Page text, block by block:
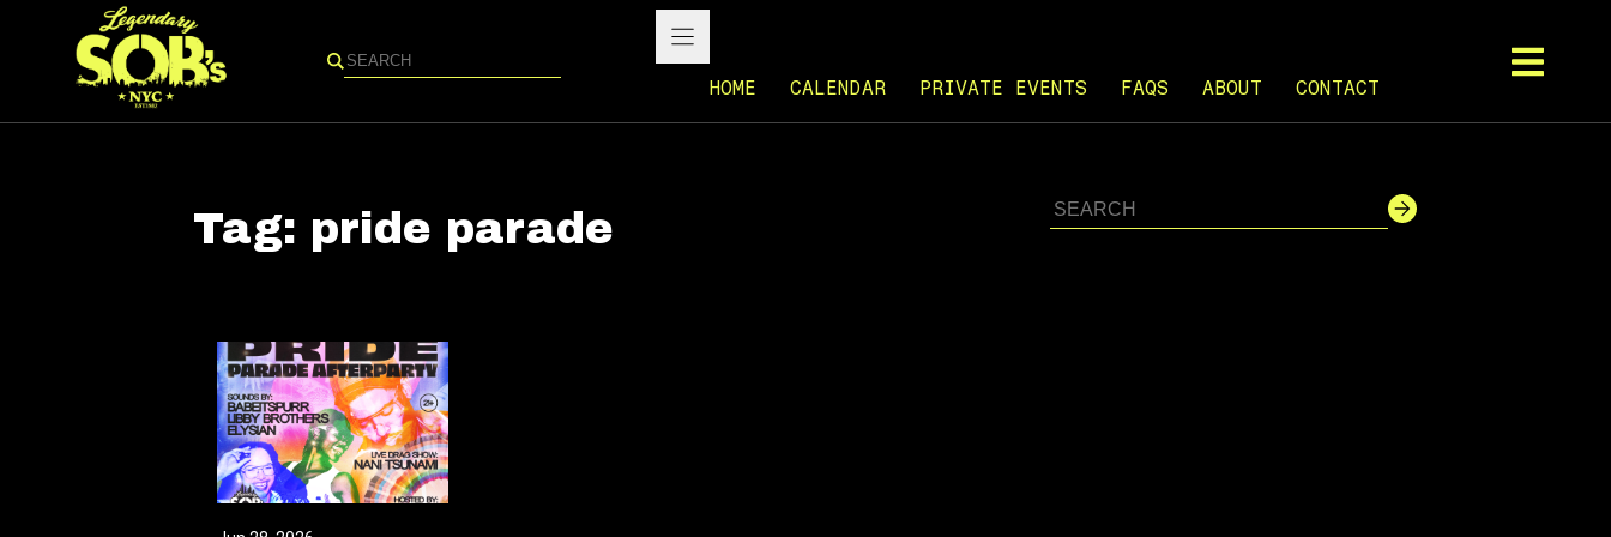
Search
HOME CALENDAR PRIVATE EVENTS FAQS ABOUT CONTACT
Tag: pride parade